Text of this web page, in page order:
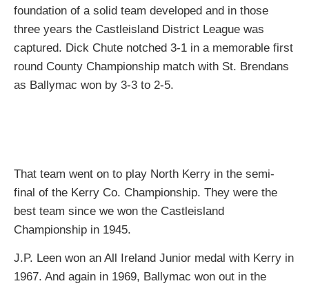
foundation of a solid team developed and in those
three years the Castleisland District League was
captured. Dick Chute notched 3-1 in a memorable first
round County Championship match with St. Brendans
as Ballymac won by 3-3 to 2-5.
That team went on to play North Kerry in the semi-
final of the Kerry Co. Championship. They were the
best team since we won the Castleisland
Championship in 1945.
J.P. Leen won an All Ireland Junior medal with Kerry in
1967. And again in 1969, Ballymac won out in the